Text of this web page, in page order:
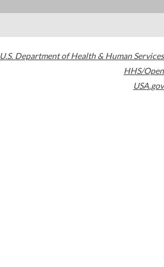
U.S. Department of Health & Human Services
HHS/Open
USA.gov